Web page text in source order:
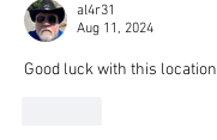
al4r31
Aug 11, 2024
Good luck with this location